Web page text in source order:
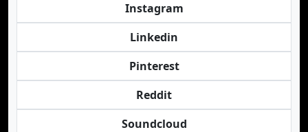
Instagram
Linkedin
Pinterest
Reddit
Soundcloud